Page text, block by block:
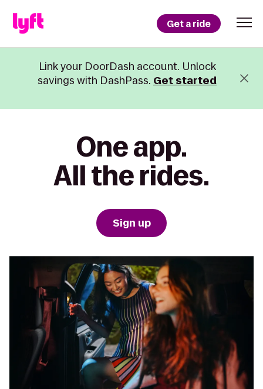
Get a ride
Link your DoorDash account. Unlock
savings with DashPass. Get started
One app.
All the rides.
Sign up